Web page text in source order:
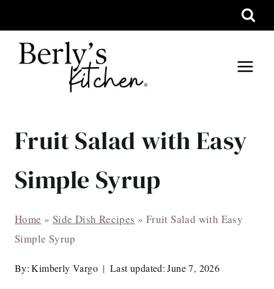
to
content
Fruit Salad with Easy
Simple Syrup
Home » Side Dish Recipes » Fruit Salad with Easy
Simple Syrup
By: Kimberly Vargo Last updated: June 7, 2026